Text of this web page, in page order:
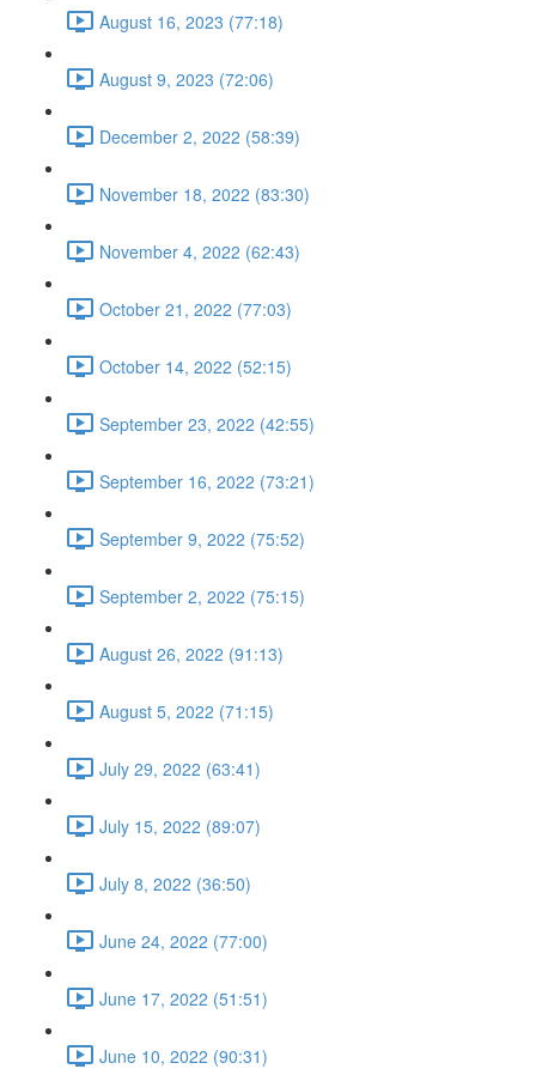
August 16, 2023 (77:18)
August 9, 2023 (72:06)
December 2, 2022 (58:39)
November 18, 2022 (83:30)
November 4, 2022 (62:43)
October 21, 2022 (77:03)
October 14, 2022 (52:15)
September 23, 2022 (42:55)
September 16, 2022 (73:21)
September 9, 2022 (75:52)
September 2, 2022 (75:15)
August 26, 2022 (91:13)
August 5, 2022 (71:15)
July 29, 2022 (63:41)
July 15, 2022 (89:07)
July 8, 2022 (36:50)
June 24, 2022 (77:00)
June 17, 2022 (51:51)
June 10, 2022 (90:31)